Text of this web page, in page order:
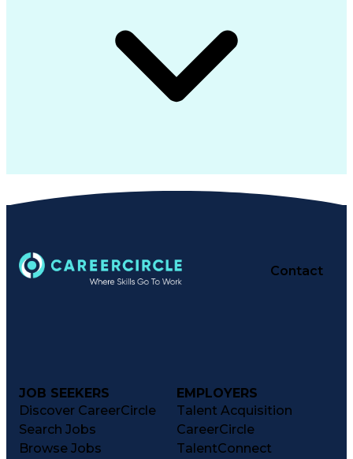
Contact
JOB SEEKERS
Discover CareerCircle
Search Jobs
Browse Jobs
EMPLOYERS
Talent Acquisition
CareerCircle
TalentConnect